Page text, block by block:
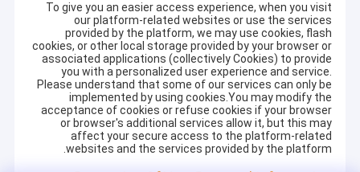
To give you an easier access experience, when you visit
our platform-related websites or use the services
provided by the platform, we may use cookies, flash
cookies, or other local storage provided by your browser or
associated applications (collectively Cookies) to provide
you with a personalized user experience and service.
Please understand that some of our services can only be
implemented by using cookies.You may modify the
acceptance of cookies or refuse cookies if your browser
or browser's additional services allow it, but this may
affect your secure access to the platform-related
websites and the services provided by the platform.